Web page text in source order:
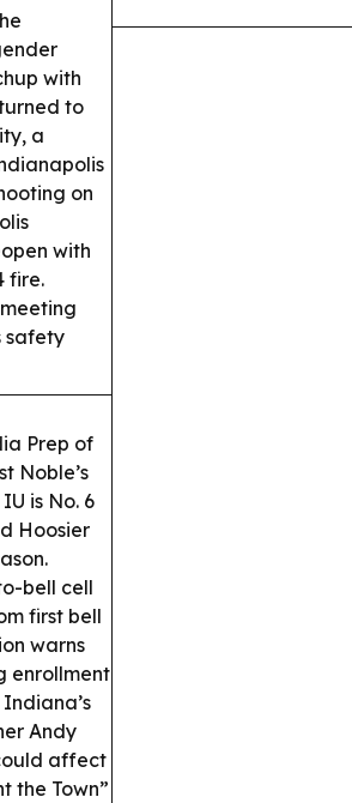
with
to
a
on
with
fire.
safety
Prep of
Noble’s
IU is No. 6
Hoosier
bell cell
first bell
warns
enrollment
Andy
affect
the Town”